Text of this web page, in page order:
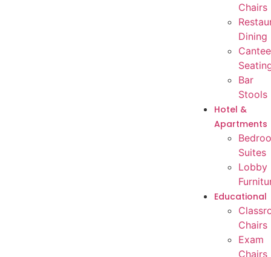
Chairs
Dining
Bar
Stools
Hotel &
Apartments
Suites
Lobby
Educational
Chairs
Exam
Chairs